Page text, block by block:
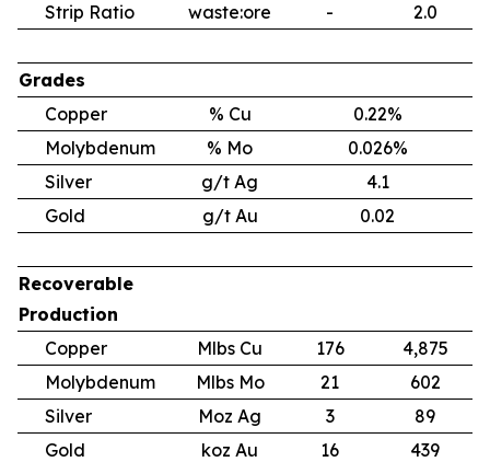
Strip Ratio
waste:ore - 2.0
Grades
Copper
% Cu
0.22%
Molybdenum
% Mo
0.026%
Silver
g/t Ag
4.1
Gold
g/t Au 0.02
Recoverable
Production
Copper
Mlbs Cu 176
4,875
Molybdenum
Mlbs Mo 21
602
Silver
Moz Ag 3
89
Gold
koz Au 16
439